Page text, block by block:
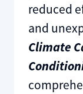
reduced
and
Climate